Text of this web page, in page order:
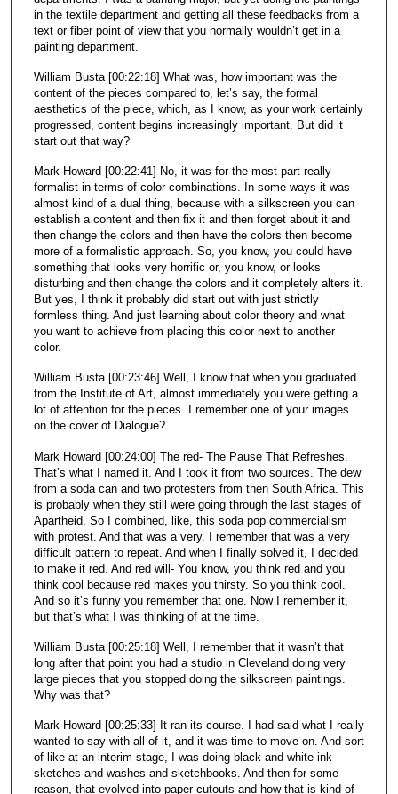
in the textile department and getting all these feedbacks from a
text or fiber point of view that you normally wouldn’t get in a
painting department.
William Busta [00:22:18] What was, how important was the
content of the pieces compared to, let’s say, the formal
aesthetics of the piece, which, as I know, as your work certainly
progressed, content begins increasingly important. But did it
start out that way?
Mark Howard [00:22:41] No, it was for the most part really
formalist in terms of color combinations. In some ways it was
almost kind of a dual thing, because with a silkscreen you can
establish a content and then fix it and then forget about it and
then change the colors and then have the colors then become
more of a formalistic approach. So, you know, you could have
something that looks very horrific or, you know, or looks
disturbing and then change the colors and it completely alters it.
But yes, I think it probably did start out with just strictly
formless thing. And just learning about color theory and what
you want to achieve from placing this color next to another
color.
William Busta [00:23:46] Well, I know that when you graduated
from the Institute of Art, almost immediately you were getting a
lot of attention for the pieces. I remember one of your images
on the cover of Dialogue?
Mark Howard [00:24:00] The red- The Pause That Refreshes.
That’s what I named it. And I took it from two sources. The dew
from a soda can and two protesters from then South Africa. This
is probably when they still were going through the last stages of
Apartheid. So I combined, like, this soda pop commercialism
with protest. And that was a very. I remember that was a very
difficult pattern to repeat. And when I finally solved it, I decided
to make it red. And red will- You know, you think red and you
think cool because red makes you thirsty. So you think cool.
And so it’s funny you remember that one. Now I remember it,
but that’s what I was thinking of at the time.
William Busta [00:25:18] Well, I remember that it wasn’t that
long after that point you had a studio in Cleveland doing very
large pieces that you stopped doing the silkscreen paintings.
Why was that?
Mark Howard [00:25:33] It ran its course. I had said what I really
wanted to say with all of it, and it was time to move on. And sort
of like at an interim stage, I was doing black and white ink
sketches and washes and sketchbooks. And then for some
reason, that evolved into paper cutouts and how that is kind of